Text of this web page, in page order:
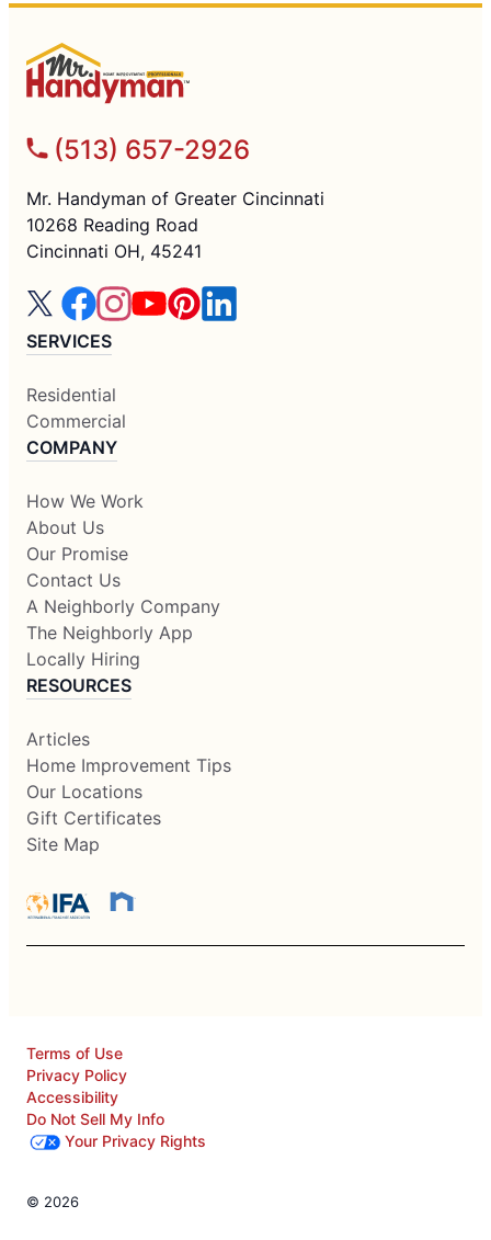
(513) 657-2926
Mr. Handyman of Greater Cincinnati
10268 Reading Road
Cincinnati OH, 45241
SERVICES
Residential
Commercial
COMPANY
How We Work
About Us
Our Promise
Contact Us
A Neighborly Company
The Neighborly App
Locally Hiring
RESOURCES
Articles
Home Improvement Tips
Our Locations
Gift Certificates
Site Map
Terms of Use
Privacy Policy
Accessibility
Do Not Sell My Info
Your Privacy Rights
© 2026